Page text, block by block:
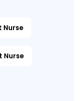
Nurse
Nurse